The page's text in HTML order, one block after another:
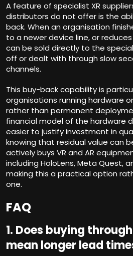
A feature of specialist XR
distributors do not offer is the
back. When an organisation
to a newer device line, or
can be sold directly to the
off or dealt with through slow
channels.
This buy-back capability is
organisations running hardware
rather than permanent
financial model of the hardware
easier to justify investment in
knowing that residual value can
actively buys VR and AR
including HoloLens, Meta Quest,
making this a practical option
one.
FAQ
1. Does buying
mean longer lead